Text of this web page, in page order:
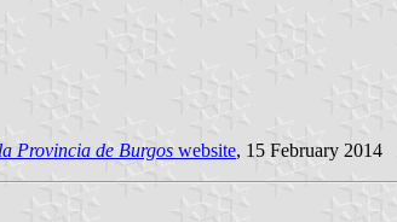
Provincia de Burgos website, 15 February 2014